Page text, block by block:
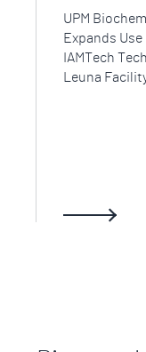
UPM
Expands Use
IAMTech
Leuna